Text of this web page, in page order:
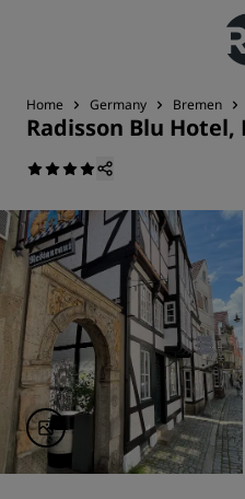
Home Germany Bremen
Radisson Blu Hotel,